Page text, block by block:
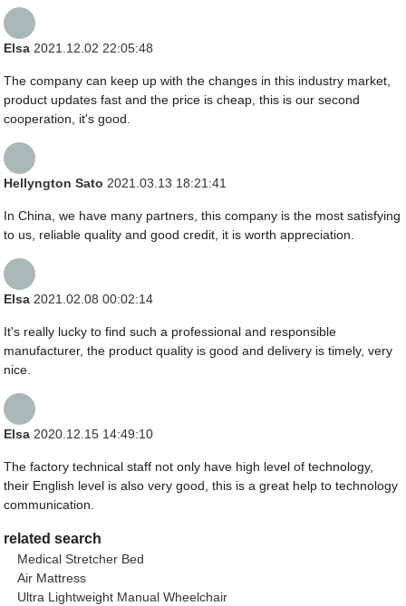
Elsa 2021.12.02 22:05:48
The company can keep up with the changes in this industry market,
product updates fast and the price is cheap, this is our second
cooperation, it's good.
Hellyngton Sato 2021.03.13 18:21:41
In China, we have many partners, this company is the most satisfying
to us, reliable quality and good credit, it is worth appreciation.
Elsa 2021.02.08 00:02:14
It's really lucky to find such a professional and responsible
manufacturer, the product quality is good and delivery is timely, very
nice.
Elsa 2020.12.15 14:49:10
The factory technical staff not only have high level of technology,
their English level is also very good, this is a great help to technology
communication.
related search
Medical Stretcher Bed
Air Mattress
Ultra Lightweight Manual Wheelchair